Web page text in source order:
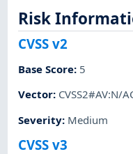
Risk
CVSS v2
Base Score: 5
Vector: CVSS2#AV:N/
Severity: Medium
CVSS v3